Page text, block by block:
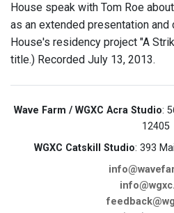
House speak with Tom Roe
as an extended presentation
House's residency project "A
title.) Recorded July 13, 2013.
Wave Farm / WGXC Acra Studio:
12405
WGXC Catskill Studio: 393